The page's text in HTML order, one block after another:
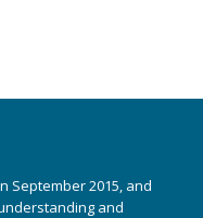
September 2015, and
and